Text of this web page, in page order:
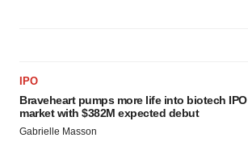
IPO
Braveheart pumps more life into biotech IPO
market with $382M expected debut
Gabrielle Masson